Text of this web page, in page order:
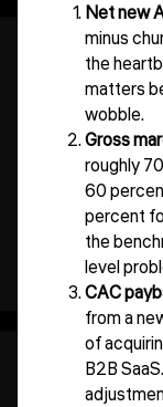
Net new
minus
the
matters
wobble.
Gross
roughly
60
percent
the
level
CAC
from a
of
B2B